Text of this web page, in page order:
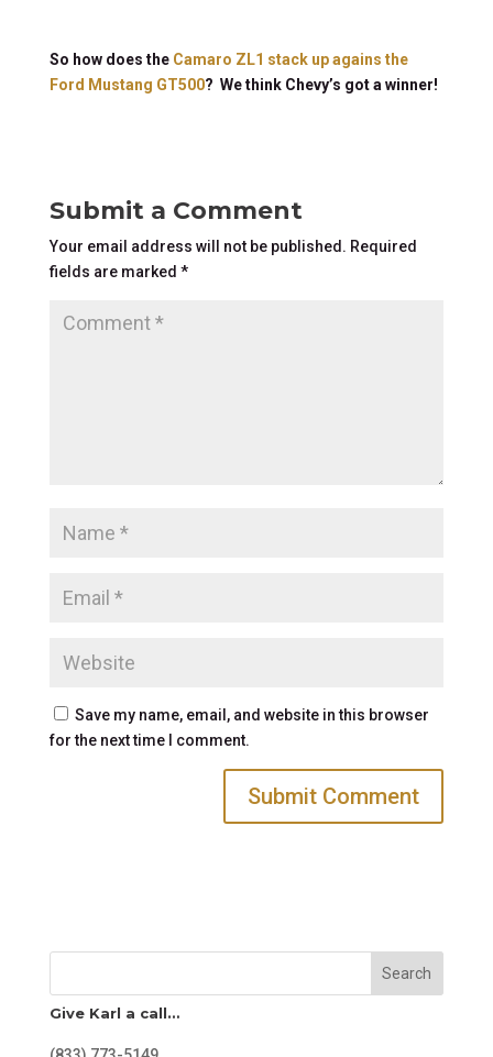
So how does the Camaro ZL1 stack up agains the
Ford Mustang GT500? We think Chevy’s got a winner!
Submit a Comment
Your email address will not be published. Required
fields are marked *
Save my name, email, and website in this browser
for the next time I comment.
Search
Give Karl a call…